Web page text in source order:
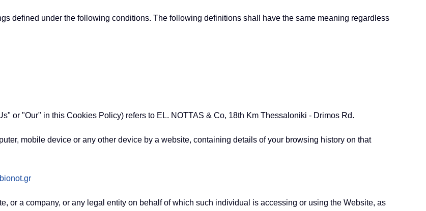
defined under the following conditions. The following definitions shall have the same meaning regardless
or "Our" in this Cookies Policy) refers to EL. NOTTAS & Co, 18th Km Thessaloniki - Drimos Rd.
mobile device or any other device by a website, containing details of your browsing history on that
or a company, or any legal entity on behalf of which such individual is accessing or using the Website, as